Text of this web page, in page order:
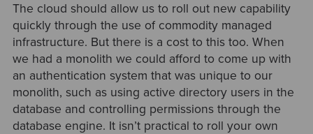
The cloud should allow us to roll out new capability
quickly through the use of commodity managed
infrastructure. But there is a cost to this too. When
we had a monolith we could afford to come up with
an authentication system that was unique to our
monolith, such as using active directory users in the
database and controlling permissions through the
database engine. It isn’t practical to roll your own